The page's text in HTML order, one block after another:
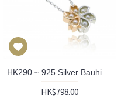
HK$798.00